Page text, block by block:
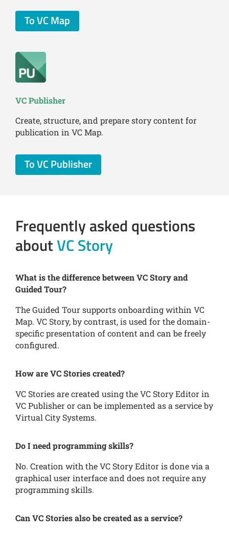
To VC Map
VC Publisher
Create, structure, and prepare story content for
publication in VC Map.
To VC Publisher
Frequently asked questions
aboutVC Story
What is the difference between VC Story and
Guided Tour?
The Guided Tour supports onboarding within VC
Map. VC Story, by contrast, is used for the domain-
specific presentation of content and can be freely
configured.
How are VC Stories created?
VC Stories are created using the VC Story Editor in
VC Publisher or can be implemented as a service by
Virtual City Systems.
Do I need programming skills?
No. Creation with the VC Story Editor is done via a
graphical user interface and does not require any
programming skills.
Can VC Stories also be created as a service?